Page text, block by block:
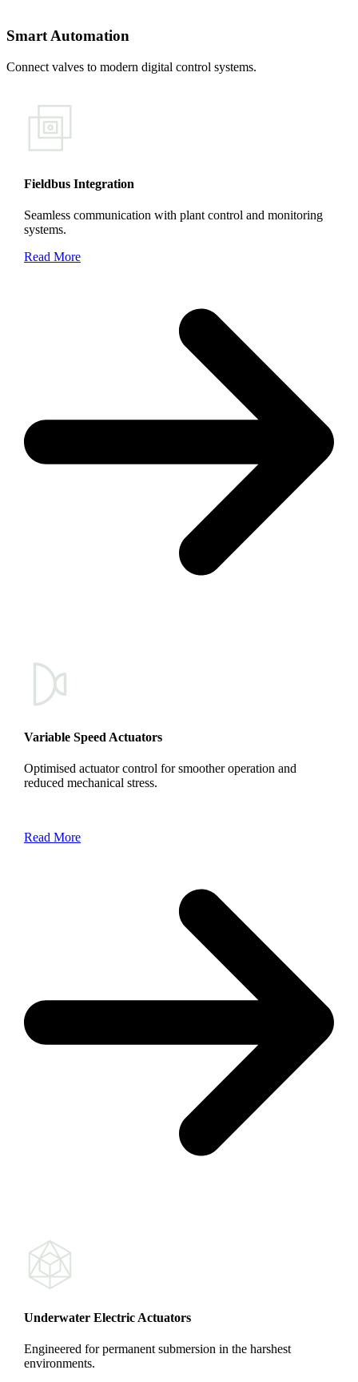
Smart Automation
Connect valves to modern digital control systems.
Fieldbus Integration
Seamless communication with plant control and monitoring
systems.
Read More
Variable Speed Actuators
Optimised actuator control for smoother operation and
reduced mechanical stress.
Read More
Underwater Electric Actuators
Engineered for permanent submersion in the harshest
environments.